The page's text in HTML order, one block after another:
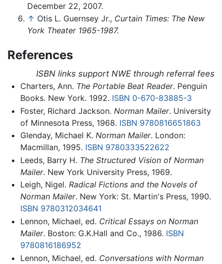
December 22, 2007.
↑ Otis L. Guernsey Jr., Curtain Times: The New
York Theater 1965-1987.
References
ISBN links support NWE through referral fees
Charters, Ann. The Portable Beat Reader. Penguin
Books. New York. 1992. ISBN 0-670-83885-3
Foster, Richard Jackson. Norman Mailer. University
of Minnesota Press, 1968. ISBN 9780816651863
Glenday, Michael K. Norman Mailer. London:
Macmillan, 1995. ISBN 9780333522622
Leeds, Barry H. The Structured Vision of Norman
Mailer. New York University Press, 1969.
Leigh, Nigel. Radical Fictions and the Novels of
Norman Mailer. New York: St. Martin's Press, 1990.
ISBN 9780312034641
Lennon, Michael, ed. Critical Essays on Norman
Mailer. Boston: G.K.Hall and Co., 1986. ISBN
9780816186952
Lennon, Michael, ed. Conversations with Norman